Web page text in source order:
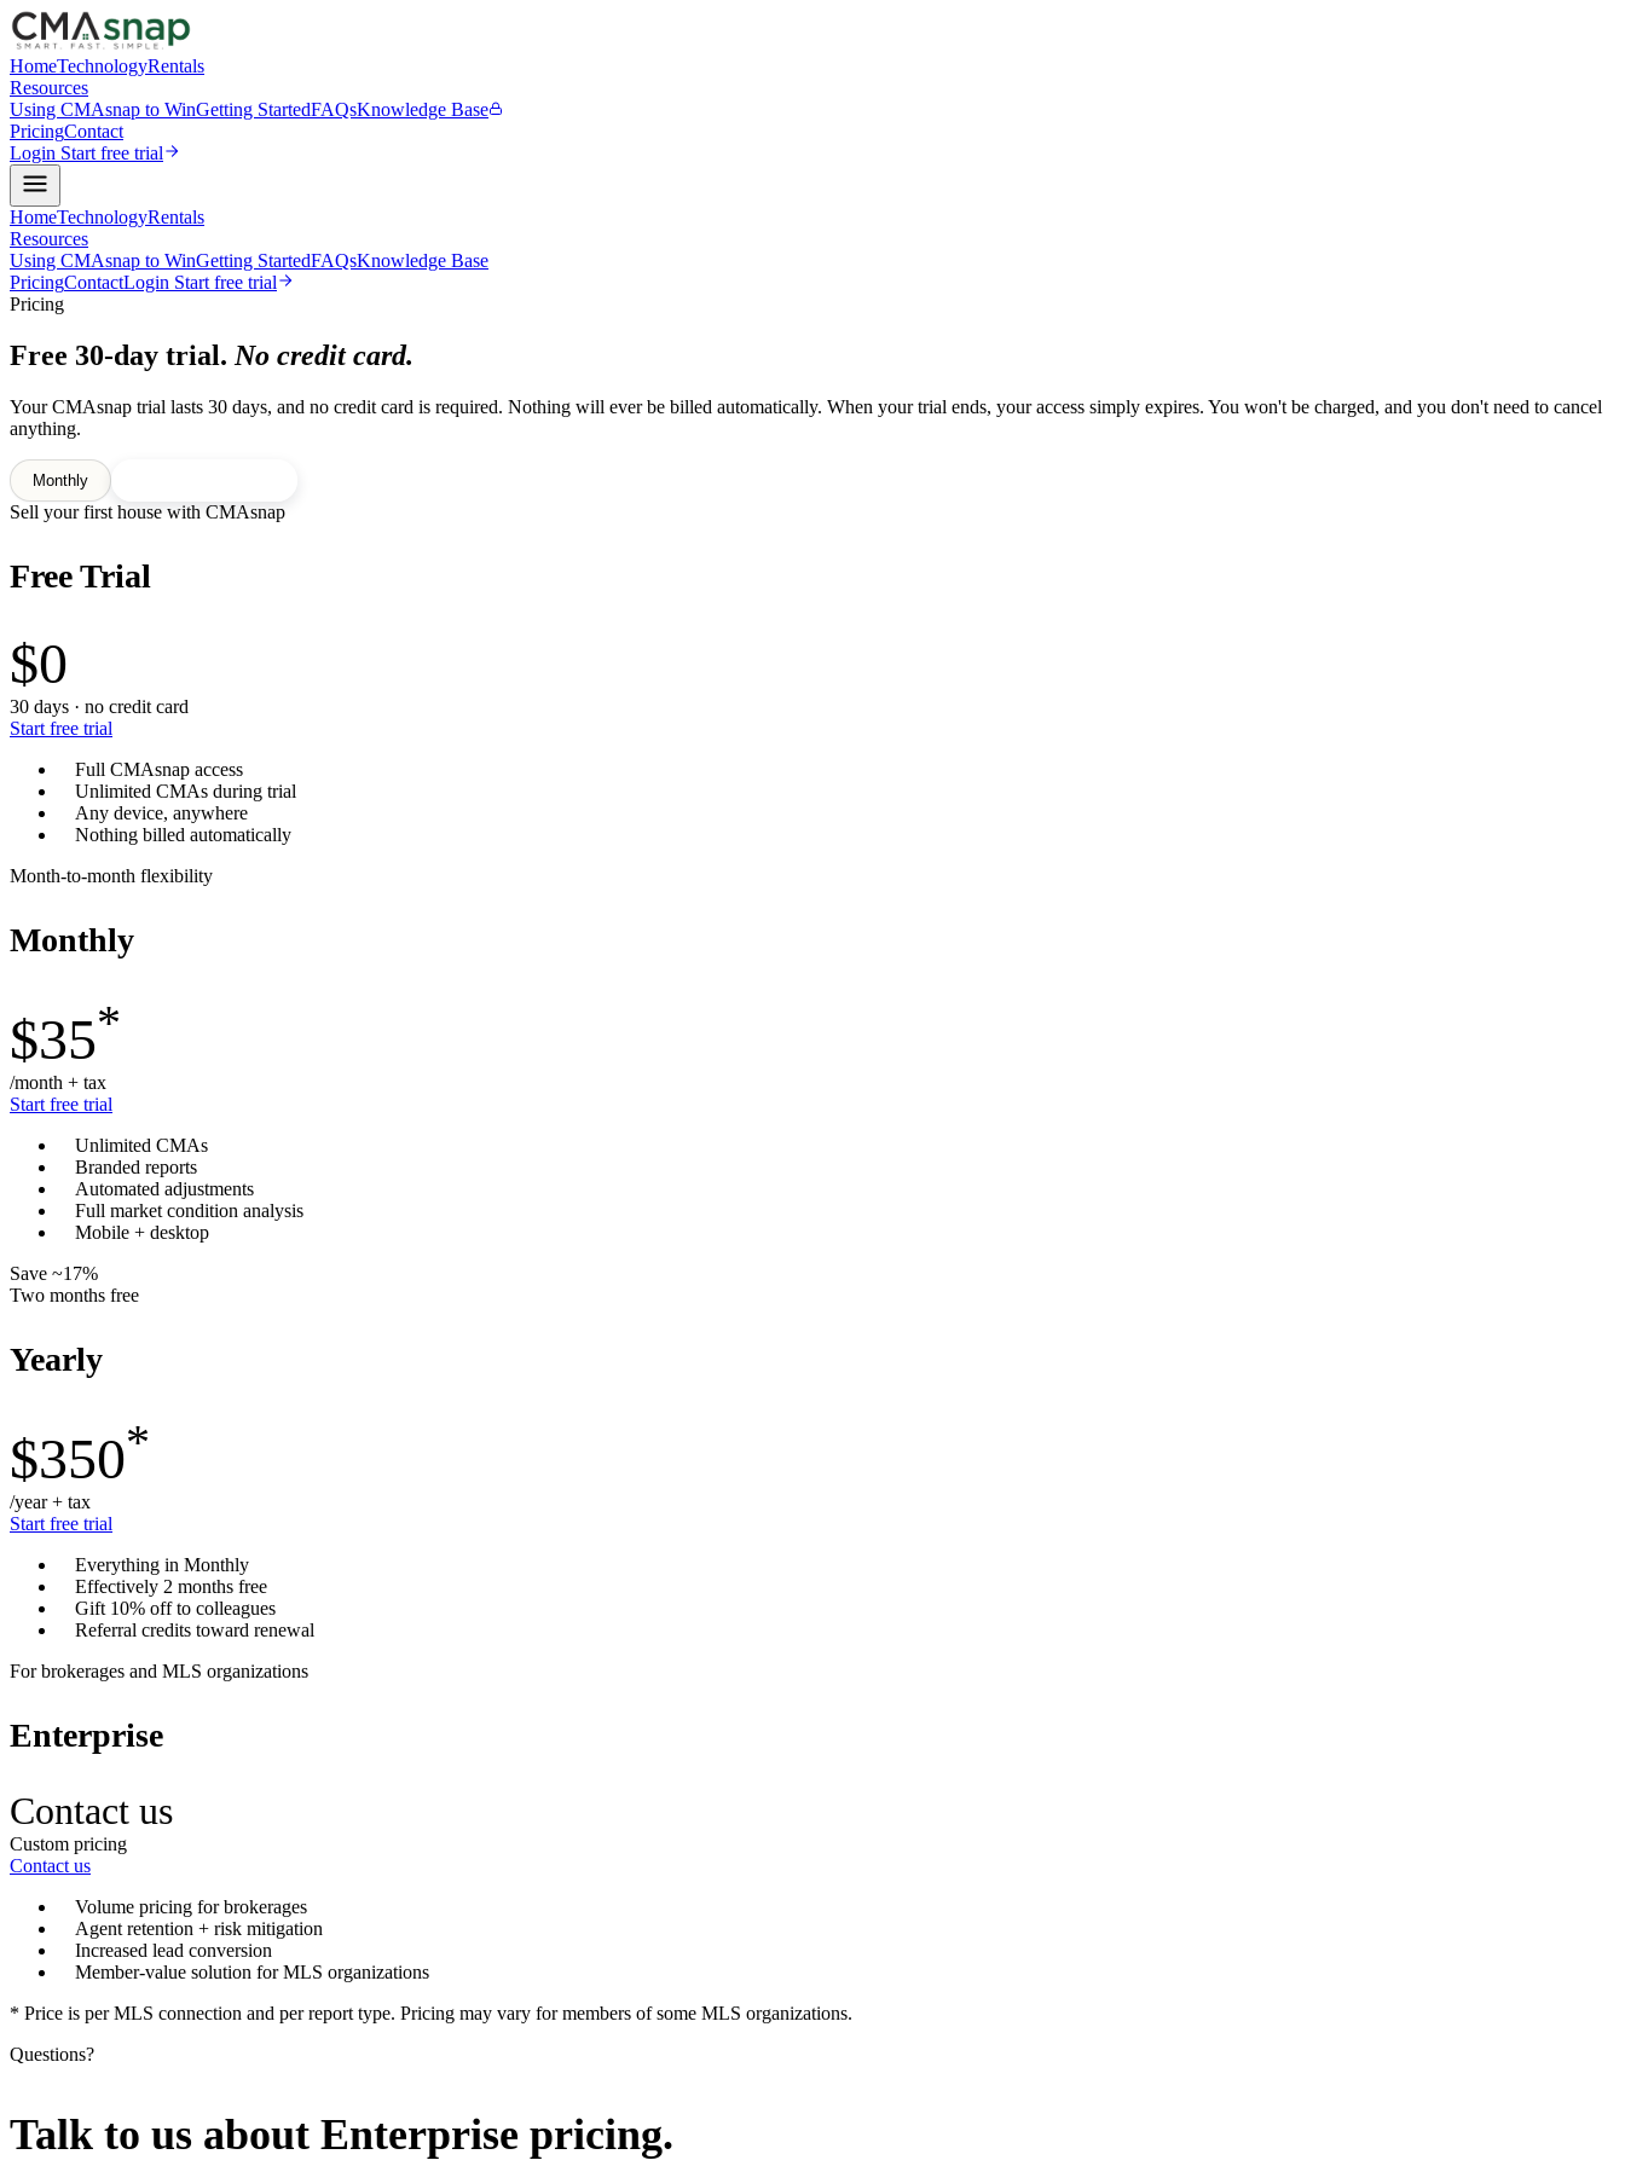
HomeTechnologyRentals
Resources
Using CMAsnap to WinGetting StartedFAQsKnowledge Base
PricingContact
Login Start free trial
HomeTechnologyRentals
Resources
Using CMAsnap to WinGetting StartedFAQsKnowledge Base
PricingContactLogin Start free trial
Pricing
Free 30-day trial. No credit card.
Your CMAsnap trial lasts 30 days, and no credit card is required. Nothing will ever be billed automatically. When your trial ends, your access simply expires. You won't be charged, and you don't need to cancel
anything.
Monthly
Sell your first house with CMAsnap
Free Trial
$0
30 days · no credit card
Start free trial
Full CMAsnap access
Unlimited CMAs during trial
Any device, anywhere
Nothing billed automatically
Month-to-month flexibility
Monthly
$35*
/month + tax
Start free trial
Unlimited CMAs
Branded reports
Automated adjustments
Full market condition analysis
Mobile + desktop
Save ~17%
Two months free
Yearly
$350*
/year + tax
Start free trial
Everything in Monthly
Effectively 2 months free
Gift 10% off to colleagues
Referral credits toward renewal
For brokerages and MLS organizations
Enterprise
Contact us
Custom pricing
Contact us
Volume pricing for brokerages
Agent retention + risk mitigation
Increased lead conversion
Member-value solution for MLS organizations
* Price is per MLS connection and per report type. Pricing may vary for members of some MLS organizations.
Questions?
Talk to us about Enterprise pricing.